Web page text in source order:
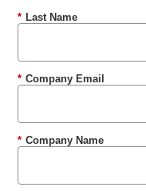
* Last Name
* Company Email
* Company Name